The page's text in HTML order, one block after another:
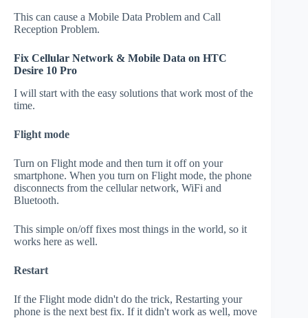
This can cause a Mobile Data Problem and Call
Reception Problem.
Fix Cellular Network & Mobile Data on HTC
Desire 10 Pro
I will start with the easy solutions that work most of the
time.
Flight mode
Turn on Flight mode and then turn it off on your
smartphone. When you turn on Flight mode, the phone
disconnects from the cellular network, WiFi and
Bluetooth.
This simple on/off fixes most things in the world, so it
works here as well.
Restart
If the Flight mode didn't do the trick, Restarting your
phone is the next best fix. If it didn't work as well, move